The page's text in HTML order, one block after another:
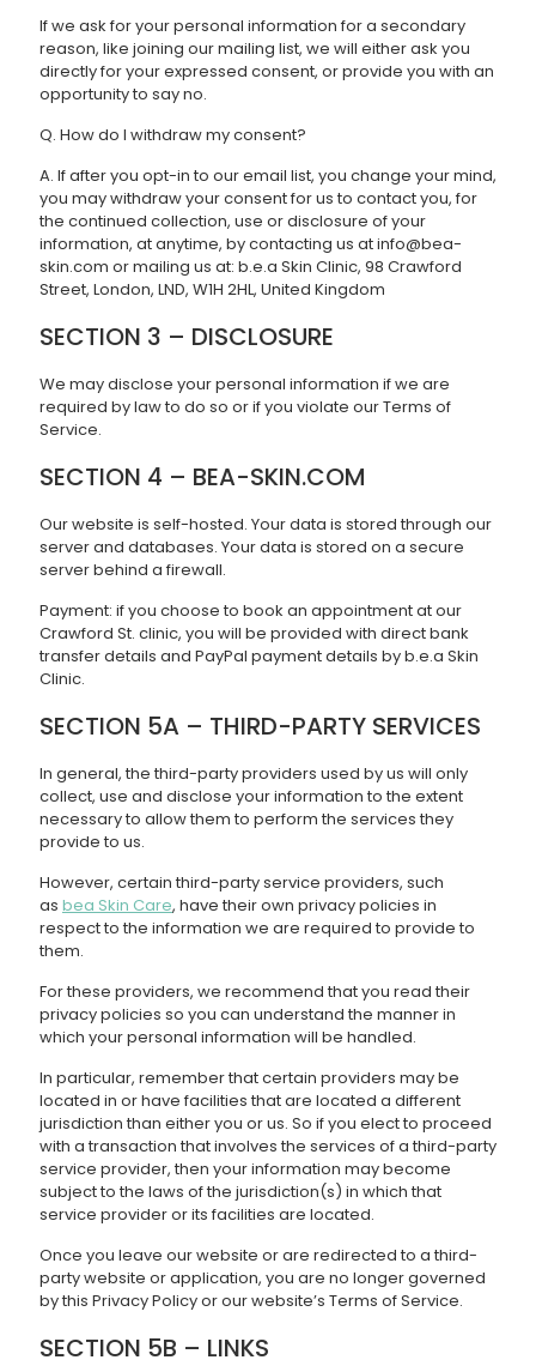
If we ask for your personal information for a secondary
reason, like joining our mailing list, we will either ask you
directly for your expressed consent, or provide you with an
opportunity to say no.
Q. How do I withdraw my consent?
A. If after you opt-in to our email list, you change your mind,
you may withdraw your consent for us to contact you, for
the continued collection, use or disclosure of your
information, at anytime, by contacting us at info@bea-
skin.com or mailing us at: b.e.a Skin Clinic, 98 Crawford
Street, London, LND, W1H 2HL, United Kingdom
SECTION 3 – DISCLOSURE
We may disclose your personal information if we are
required by law to do so or if you violate our Terms of
Service.
SECTION 4 – BEA-SKIN.COM
Our website is self-hosted. Your data is stored through our
server and databases. Your data is stored on a secure
server behind a firewall.
Payment: if you choose to book an appointment at our
Crawford St. clinic, you will be provided with direct bank
transfer details and PayPal payment details by b.e.a Skin
Clinic.
SECTION 5A – THIRD-PARTY SERVICES
In general, the third-party providers used by us will only
collect, use and disclose your information to the extent
necessary to allow them to perform the services they
provide to us.
However, certain third-party service providers, such
as bea Skin Care, have their own privacy policies in
respect to the information we are required to provide to
them.
For these providers, we recommend that you read their
privacy policies so you can understand the manner in
which your personal information will be handled.
In particular, remember that certain providers may be
located in or have facilities that are located a different
jurisdiction than either you or us. So if you elect to proceed
with a transaction that involves the services of a third-party
service provider, then your information may become
subject to the laws of the jurisdiction(s) in which that
service provider or its facilities are located.
Once you leave our website or are redirected to a third-
party website or application, you are no longer governed
by this Privacy Policy or our website’s Terms of Service.
SECTION 5B – LINKS